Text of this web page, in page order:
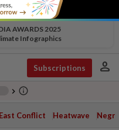
AWARDS 2025
Infographics
Subscriptions person
chevron_right info_outline
Conflict Heatwave